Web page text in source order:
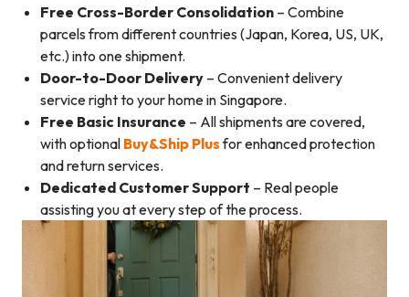
Free Cross-Border Consolidation – Combine
parcels from different countries (Japan, Korea, US, UK,
etc.) into one shipment.
Door-to-Door Delivery – Convenient delivery
service right to your home in Singapore.
Free Basic Insurance – All shipments are covered,
with optional Buy&Ship Plusfor enhanced protection
and return services.
Dedicated Customer Support – Real people
assisting you at every step of the process.